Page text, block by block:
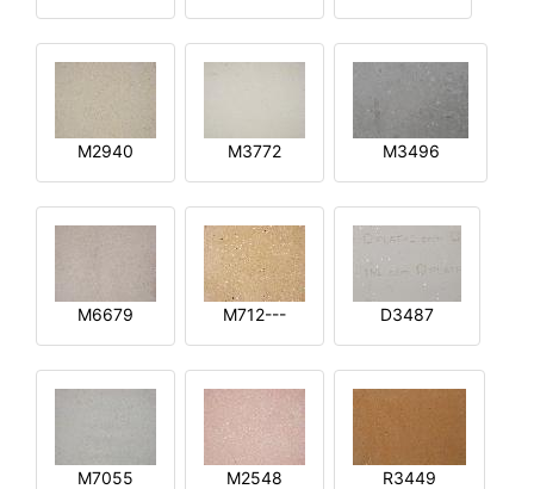
M2940 M3772 M3496
M6679 M712--- D3487
M7055 M2548 R3449